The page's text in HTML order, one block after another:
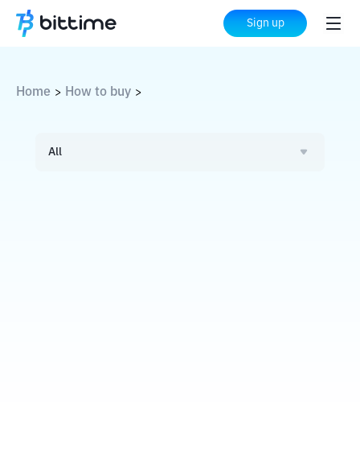
Sign up
Home > How to buy >
All